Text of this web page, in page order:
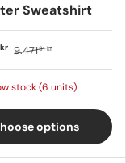
Sweatshirt
9.47191 kr
stock (6 units)
options